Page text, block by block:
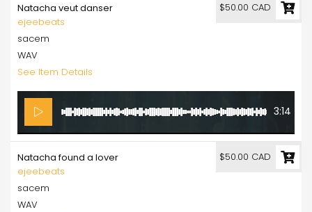
Natacha veut danser
ejeebeats
sacem
WAV
See Item Details
3:14
$50.00 CAD
Natacha found a lover
ejeebeats
sacem
WAV
$50.00 CAD